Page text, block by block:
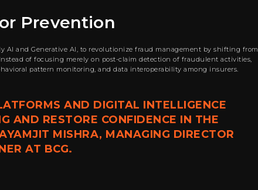
Prevention
AI and Generative AI, to revolutionize fraud management by shifting from
of focusing merely on post-claim detection of fraudulent activities,
pattern monitoring, and data interoperability among insurers.
AND DIGITAL INTELLIGENCE
AND RESTORE CONFIDENCE IN THE
MISHRA, MANAGING DIRECTOR
AT BCG.